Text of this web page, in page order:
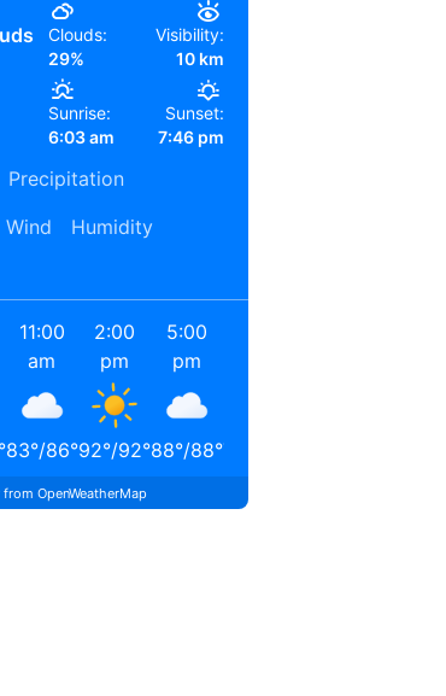
Clouds:
29%
Visibility:
10 km
Sunrise:
6:03 am
Sunset:
7:46 pm
Precipitation
Wind
Humidity
11:00
am
83°/86°
2:00
pm
92°/92°
5:00
pm
88°/88°78
from OpenWeatherMap